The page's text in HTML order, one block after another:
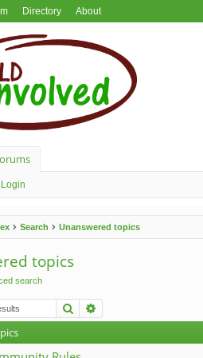
Directory About
Login
Search Unanswered topics
topics
search
Search